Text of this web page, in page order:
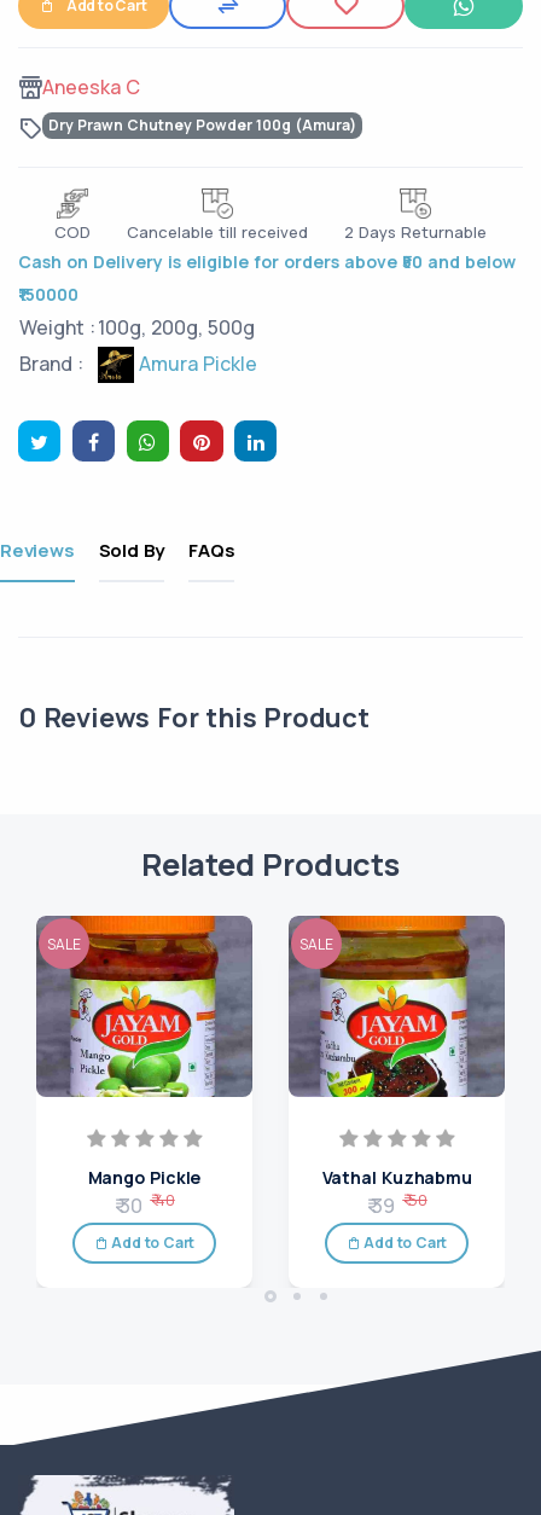
Add to Cart
Aneeska C
Dry Prawn Chutney Powder 100g (Amura)
COD Cancelable till received 2 Days Returnable
Cash on Delivery is eligible for orders above ₹50 and below
₹150000
Weight :100g, 200g, 500g
Brand :
Amura Pickle
Reviews Sold By FAQs
0 Reviews For this Product
Related Products
SALE
Mango Pickle
₹ 30 ₹ 40
Add to Cart
SALE
Vathal Kuzhabmu
₹ 39 ₹ 50
Add to Cart